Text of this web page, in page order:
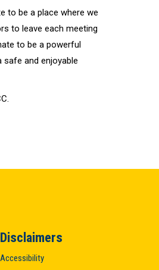
to be a place where we
to leave each meeting
to be a powerful
and enjoyable
Disclaimers
Accessibility